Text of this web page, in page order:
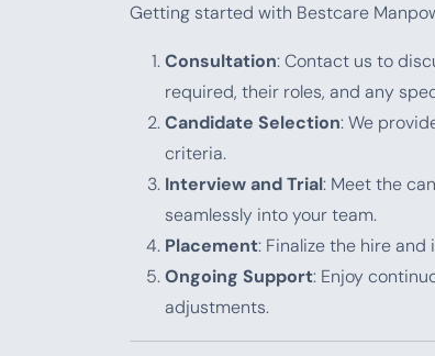
Getting started with Bestcare
Consultation: Contact us to
required, their roles, and any
Candidate Selection: We
criteria.
Interview and Trial: Meet the
seamlessly into your team.
Placement: Finalize the hire
Ongoing Support: Enjoy
adjustments.